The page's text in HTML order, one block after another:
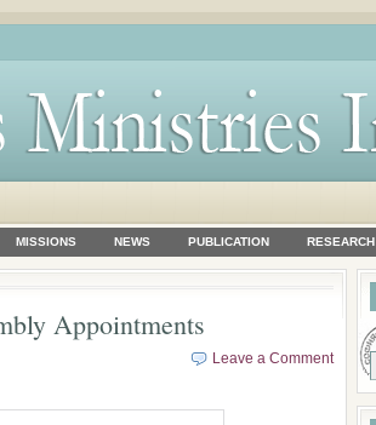
MISSIONS NEWS PUBLICATION RESEARCH
Appointments
Leave a Comment